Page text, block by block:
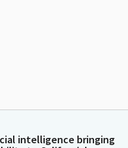
intelligence bringing